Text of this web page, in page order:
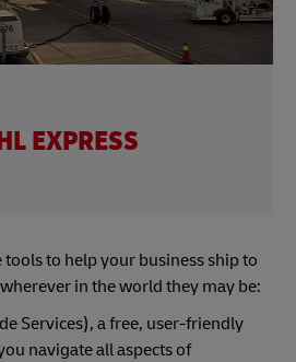
EXPRESS
tools to help your business ship to
in the world they may be:
Services), a free, user-friendly
navigate all aspects of